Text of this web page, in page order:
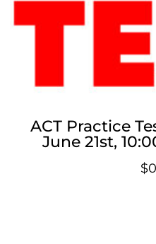
ACT Practice
June 21st,
$